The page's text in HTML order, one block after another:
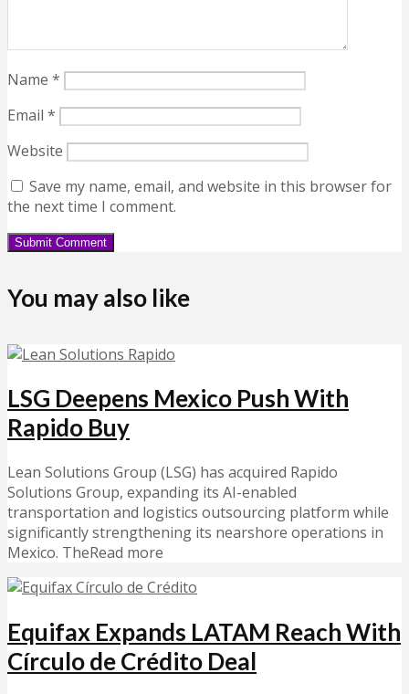
Name *
Email *
Website
Save my name, email, and website in this browser for
the next time I comment.
You may also like
LSG Deepens Mexico Push With
Rapido Buy
Lean Solutions Group (LSG) has acquired Rapido
Solutions Group, expanding its AI-enabled
transportation and logistics outsourcing platform while
significantly strengthening its nearshore operations in
Mexico. TheRead more
Equifax Expands LATAM Reach With
Círculo de Crédito Deal